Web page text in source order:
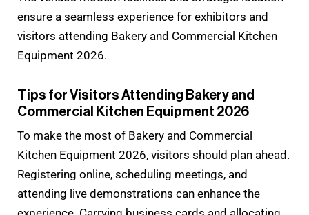
ensure a seamless experience for exhibitors and
visitors attending Bakery and Commercial Kitchen
Equipment 2026.
Tips for Visitors Attending Bakery and
Commercial Kitchen Equipment 2026
To make the most of Bakery and Commercial
Kitchen Equipment 2026, visitors should plan ahead.
Registering online, scheduling meetings, and
attending live demonstrations can enhance the